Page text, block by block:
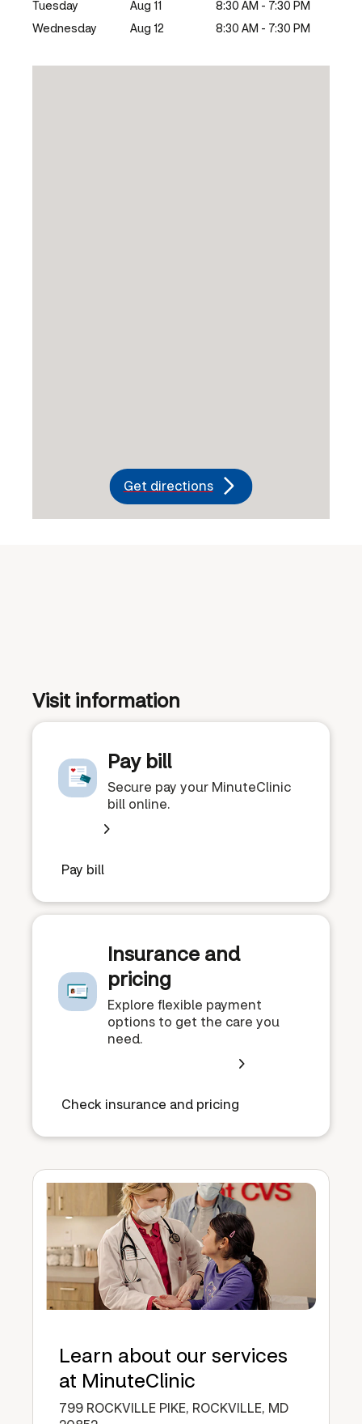
Tuesday
Aug 11
8:30 AM - 7:30 PM
Wednesday
Aug 12 8:30 AM - 7:30 PM
Get directions
Visit information
Pay bill
Secure pay your MinuteClinic
bill online.
Pay bill
Insurance and
pricing
Explore flexible payment
options to get the care you
need.
Check insurance and pricing
Learn about our services
at MinuteClinic
799 ROCKVILLE PIKE, ROCKVILLE, MD